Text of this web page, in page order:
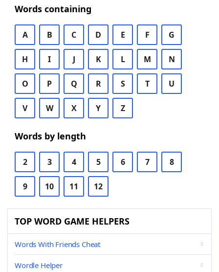
Words containing
A B C D E F G
H I J K L M N
O P Q R S T U
V W X Y Z
Words by length
2 3 4 5 6 7 8
9 10 11 12
TOP WORD GAME HELPERS
Words With Friends Cheat
Wordle Helper